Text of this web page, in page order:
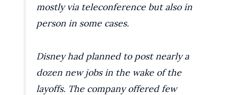
mostly via teleconference but also in
person in some cases.
Disney had planned to post nearly a
dozen new jobs in the wake of the
layoffs. The company offered few